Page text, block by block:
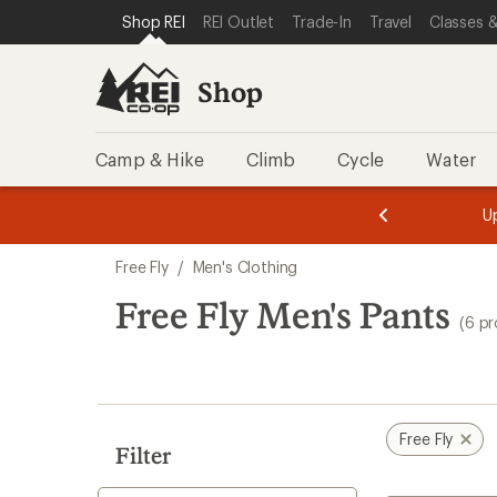
REI ACCESSIBILITY STATEMENT
SKIP TO MAIN CONTENT
SKIP TO SHOP REI CATEGORIES
Shop REI REI Outlet Trade-In Travel Classes
Shop
Camp & Hike Climb Cycle Water
of
of
search
results
Free Fly / Men's Clothing
Free Fly Men's Pants (6
Filter
Free Fly